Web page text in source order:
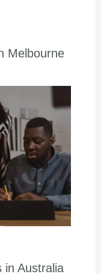
Melbourne
in Australia